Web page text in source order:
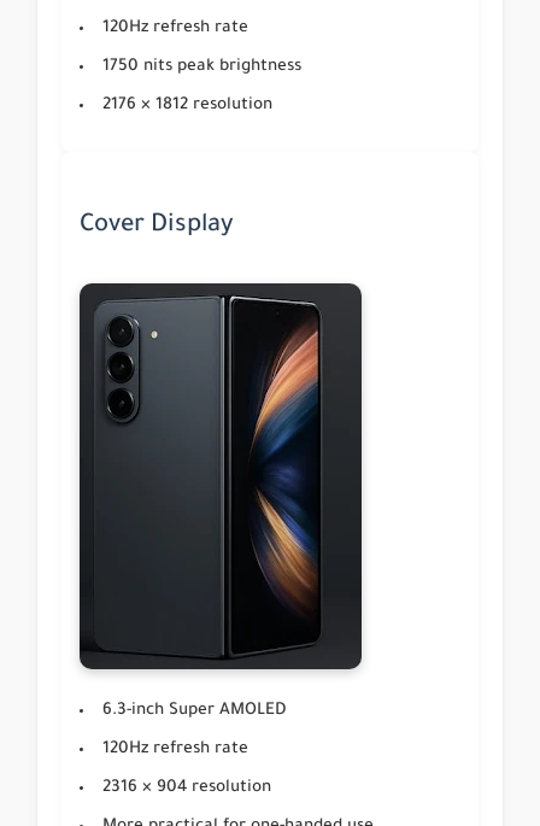
120Hz refresh rate
1750 nits peak brightness
2176 × 1812 resolution
Cover Display
6.3-inch Super AMOLED
120Hz refresh rate
2316 × 904 resolution